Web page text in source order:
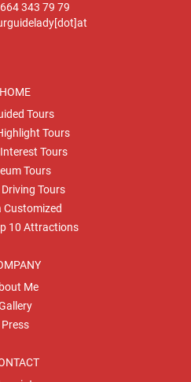
343 79 79
HOME
Tours
Tours
Tours
Tours
Tours
Customized
10 Attractions
Me
Press